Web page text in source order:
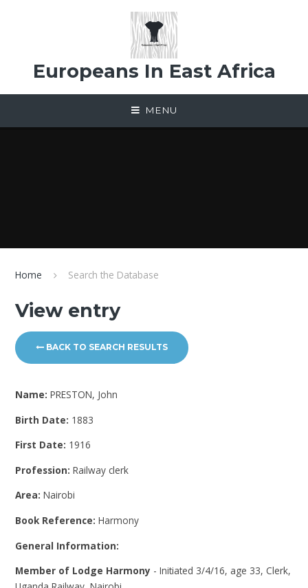
Europeans In East Africa
MENU
Home Search the Database
View entry
BACK TO SEARCH RESULTS
Name:PRESTON, John
Birth Date: 1883
First Date: 1916
Profession:Railway clerk
Area:Nairobi
Book Reference:Harmony
General Information:
Member of Lodge Harmony - Initiated 3/4/16, age 33, Clerk,